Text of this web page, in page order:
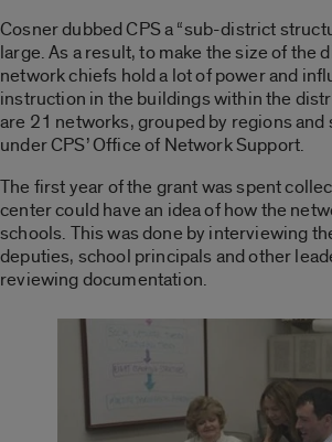
Cosner dubbed CPS a “sub-district
large. As a result, to make the size of the
network chiefs hold a lot of power and
instruction in the buildings within the
are 21 networks, grouped by regions and
under CPS’ Office of Network Support.
The first year of the grant was spent
center could have an idea of how the
schools. This was done by interviewing
deputies, school principals and other
reviewing documentation.